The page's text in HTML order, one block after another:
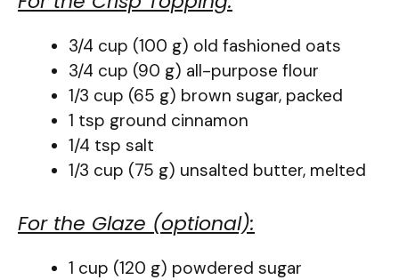
3/4 cup (100 g) old fashioned oats
3/4 cup (90 g) all-purpose flour
1/3 cup (65 g) brown sugar, packed
1 tsp ground cinnamon
1/4 tsp salt
1/3 cup (75 g) unsalted butter, melted
For the Glaze (optional):
1 cup (120 g) powdered sugar